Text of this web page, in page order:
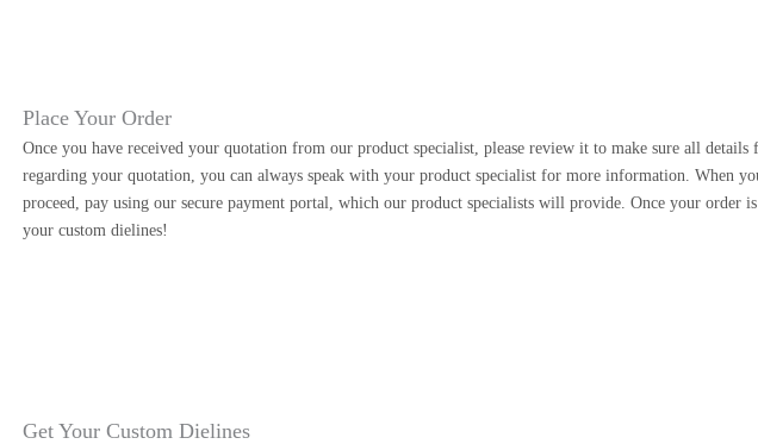
Place Your Order
Once you have received your quotation from our product specialist, please review it to make sure all
regarding your quotation, you can always speak with your product specialist for more information. When
proceed, pay using our secure payment portal, which our product specialists will provide. Once your order
your custom dielines!
Get Your Custom Dielines